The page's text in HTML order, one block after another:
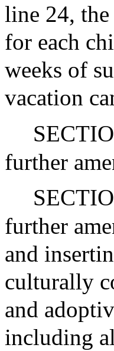
line 24,
for each
weeks of
vacation
further
further
and
culturally
and
including